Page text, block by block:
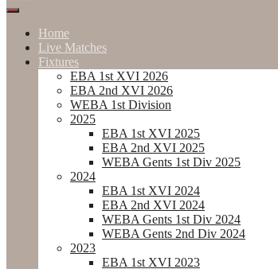
Home
Live Matches
Fixtures
EBA 1st XVI 2026
EBA 2nd XVI 2026
WEBA 1st Division
2025
EBA 1st XVI 2025
EBA 2nd XVI 2025
WEBA Gents 1st Div 2025
2024
EBA 1st XVI 2024
EBA 2nd XVI 2024
WEBA Gents 1st Div 2024
WEBA Gents 2nd Div 2024
2023
EBA 1st XVI 2023